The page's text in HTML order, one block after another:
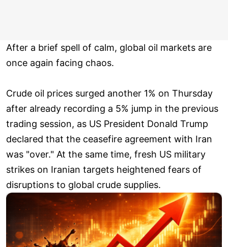
After a brief spell of calm, global oil markets are
once again facing chaos.
Crude oil prices surged another 1% on Thursday
after already recording a 5% jump in the previous
trading session, as US President Donald Trump
declared that the ceasefire agreement with Iran
was "over." At the same time, fresh US military
strikes on Iranian targets heightened fears of
disruptions to global crude supplies.